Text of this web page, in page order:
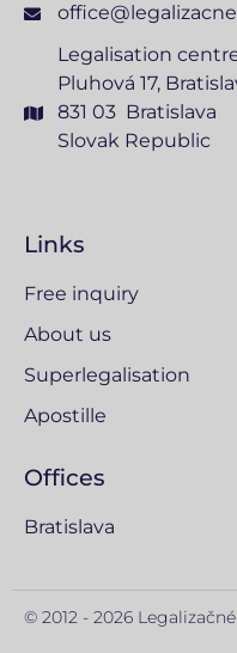
Legalisation
Pluhová 17,
831 03 Bratislava
Slovak Republic
Links
Free inquiry
About us
Superlegalisation
Apostille
Offices
Bratislava
© 2012 - 2026